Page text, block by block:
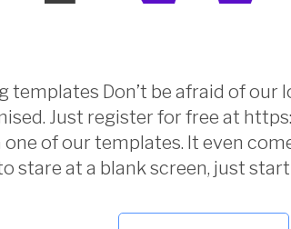
templates Don’t be afraid of our
Just register for free at
of our templates. It even
stare at a blank screen, just